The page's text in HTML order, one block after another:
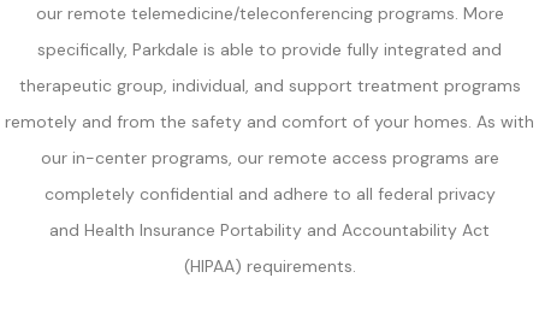
our remote telemedicine/teleconferencing programs. More
specifically, Parkdale is able to provide fully integrated and
therapeutic group, individual, and support treatment programs
remotely and from the safety and comfort of your homes. As with
our in-center programs, our remote access programs are
completely confidential and adhere to all federal privacy
and Health Insurance Portability and Accountability Act
(HIPAA) requirements.